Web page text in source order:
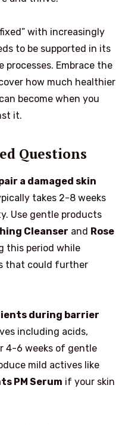
with increasingly
to be supported in its
Embrace the
how much healthier
become when you
it.
Questions
a damaged skin
takes 2-8 weeks
Use gentle products
Cleanser and Rose
this period while
that could further
during barrier
including acids,
4-6 weeks of gentle
mild actives like
PM Serum if your skin